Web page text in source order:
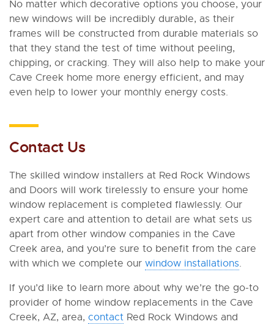
No matter which decorative options you choose, your
new windows will be incredibly durable, as their
frames will be constructed from durable materials so
that they stand the test of time without peeling,
chipping, or cracking. They will also help to make your
Cave Creek home more energy efficient, and may
even help to lower your monthly energy costs.
Contact Us
The skilled window installers at Red Rock Windows
and Doors will work tirelessly to ensure your home
window replacement is completed flawlessly. Our
expert care and attention to detail are what sets us
apart from other window companies in the Cave
Creek area, and you’re sure to benefit from the care
with which we complete our window installations.
If you’d like to learn more about why we’re the go-to
provider of home window replacements in the Cave
Creek, AZ, area, contact Red Rock Windows and